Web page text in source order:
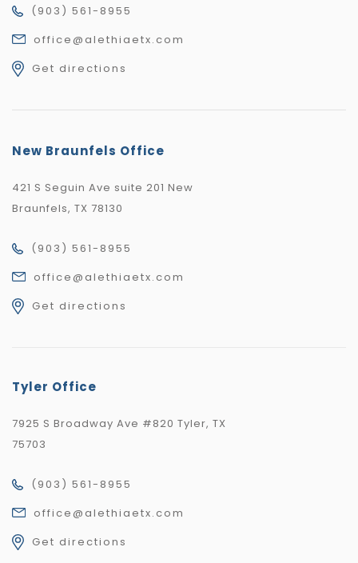
(903) 561-8955
office@alethiaetx.com
Get directions
New Braunfels Office
421 S Seguin Ave suite 201 New
Braunfels, TX 78130
(903) 561-8955
office@alethiaetx.com
Get directions
Tyler Office
7925 S Broadway Ave #820 Tyler, TX
75703
(903) 561-8955
office@alethiaetx.com
Get directions